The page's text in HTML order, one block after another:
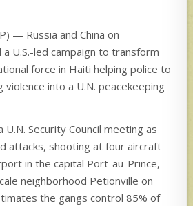
— Russia and China on
U.S.-led campaign to transform
force in Haiti helping police to
violence into a U.N. peacekeeping
U.N. Security Council meeting as
attacks, shooting at four aircraft
in the capital Port-au-Prince,
neighborhood Petionville on
the gangs control 85% of